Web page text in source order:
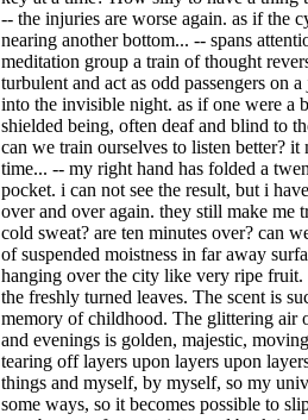
-- the injuries are worse again. as if the
nearing another bottom... -- spans
meditation group a train of thought
turbulent and act as odd passengers on
into the invisible night. as if one were a
shielded being, often deaf and blind to
can we train ourselves to listen better? it
time... -- my right hand has folded a
pocket. i can not see the result, but i
over and over again. they still make me
cold sweat? are ten minutes over? can
of suspended moistness in far away
hanging over the city like very ripe fruit.
the freshly turned leaves. The scent is
memory of childhood. The glittering air
and evenings is golden, majestic,
tearing off layers upon layers upon
things and myself, by myself, so my
some ways, so it becomes possible to